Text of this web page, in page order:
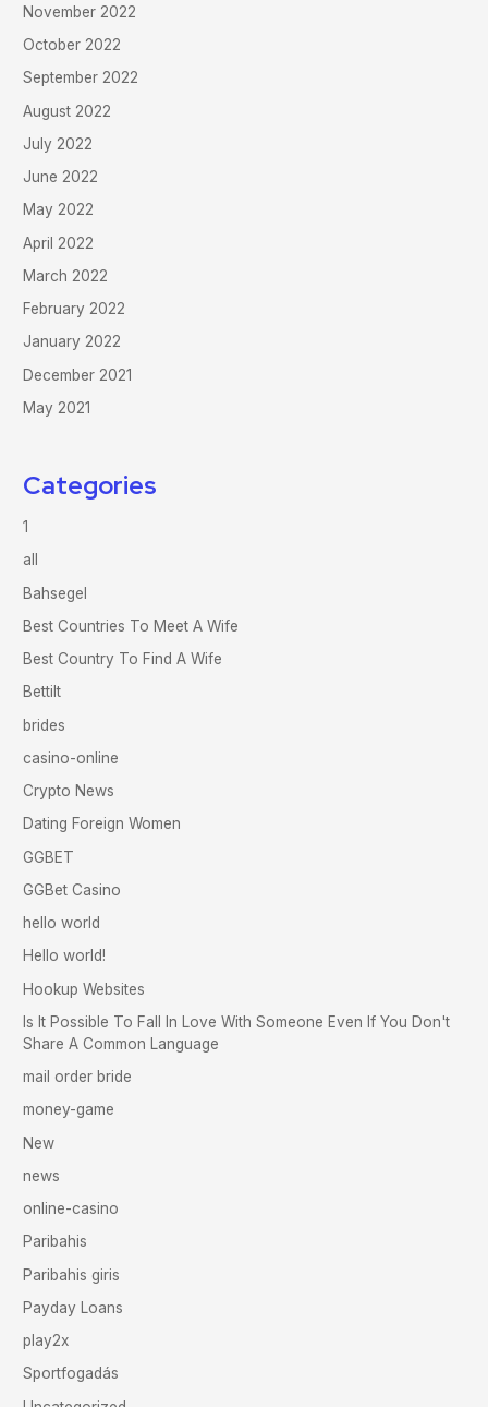
November 2022
October 2022
September 2022
August 2022
July 2022
June 2022
May 2022
April 2022
March 2022
February 2022
January 2022
December 2021
May 2021
Categories
1
all
Bahsegel
Best Countries To Meet A Wife
Best Country To Find A Wife
Bettilt
brides
casino-online
Crypto News
Dating Foreign Women
GGBET
GGBet Casino
hello world
Hello world!
Hookup Websites
Is It Possible To Fall In Love With Someone Even If You Don't
Share A Common Language
mail order bride
money-game
New
news
online-casino
Paribahis
Paribahis giris
Payday Loans
play2x
Sportfogadás